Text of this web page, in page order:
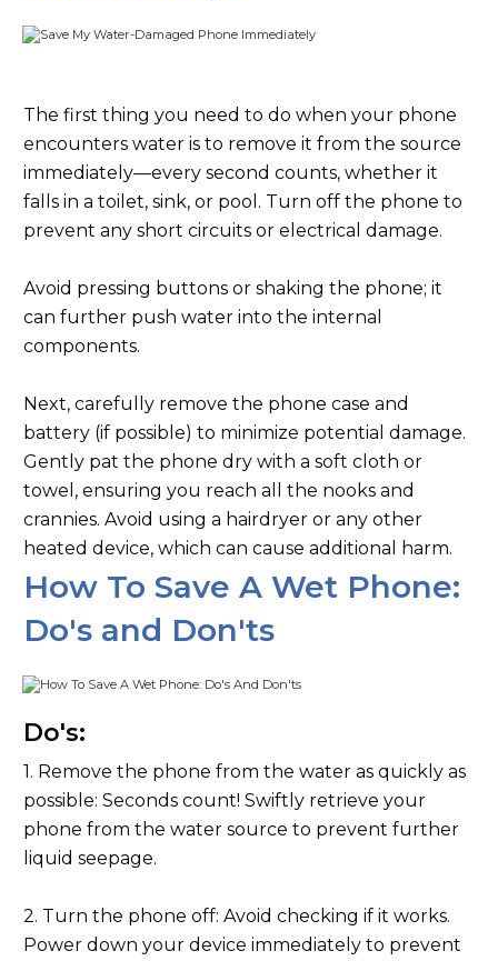
The first thing you need to do when your phone
encounters water is to remove it from the source
immediately—every second counts, whether it
falls in a toilet, sink, or pool. Turn off the phone to
prevent any short circuits or electrical damage.
Avoid pressing buttons or shaking the phone; it
can further push water into the internal
components.
Next, carefully remove the phone case and
battery (if possible) to minimize potential damage.
Gently pat the phone dry with a soft cloth or
towel, ensuring you reach all the nooks and
crannies. Avoid using a hairdryer or any other
heated device, which can cause additional harm.
How To Save A Wet Phone:
Do's and Don'ts
Do's:
1. Remove the phone from the water as quickly as
possible: Seconds count! Swiftly retrieve your
phone from the water source to prevent further
liquid seepage.
2. Turn the phone off: Avoid checking if it works.
Power down your device immediately to prevent